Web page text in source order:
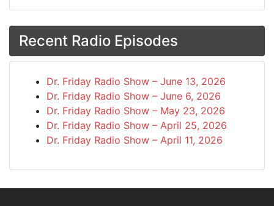
Recent Radio Episodes
Dr. Friday Radio Show – June 13, 2026
Dr. Friday Radio Show – June 6, 2026
Dr. Friday Radio Show – May 23, 2026
Dr. Friday Radio Show – April 25, 2026
Dr. Friday Radio Show – April 11, 2026